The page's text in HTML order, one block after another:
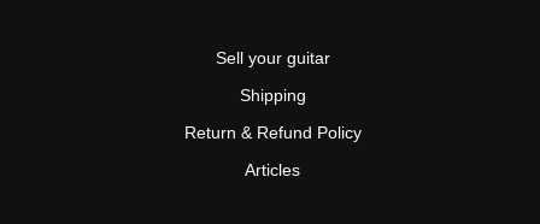
Sell your guitar
Shipping
Return & Refund Policy
Articles